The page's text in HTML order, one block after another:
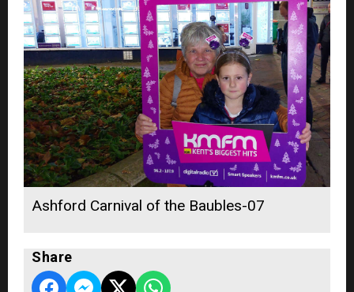
Ashford Carnival of the Baubles-07
Share